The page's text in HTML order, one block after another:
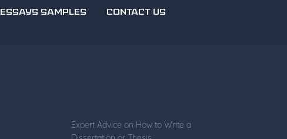
ESSAYS SAMPLES CONTACT US
Expert Advice on How to Write a